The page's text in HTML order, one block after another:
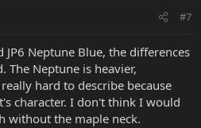
#7
JP6 Neptune Blue, the differences
The Neptune is heavier,
hard to describe because
character. I don't think I would
without the maple neck.